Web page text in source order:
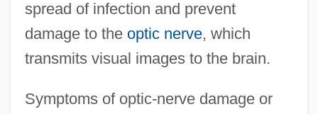
spread of infection and prevent
damage to the optic nerve, which
transmits visual images to the brain.
Symptoms of optic-nerve damage or